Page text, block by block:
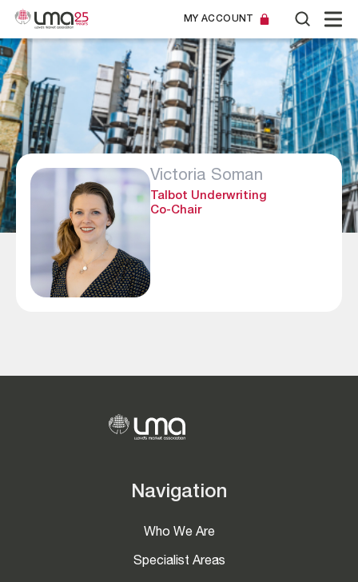
MY ACCOUNT
Victoria Soman
Talbot Underwriting
Co-Chair
Navigation
Who We Are
Specialist Areas